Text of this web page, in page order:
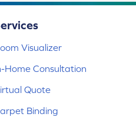
Visualizer
Home Consultation
Quote
Binding